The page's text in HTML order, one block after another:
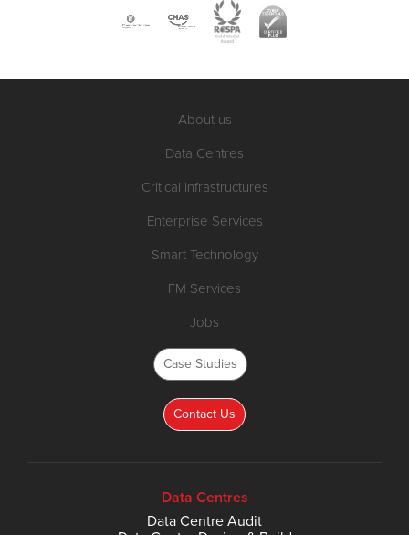
About us
Data Centres
Critical Infrastructures
Enterprise Services
Smart Technology
FM Services
Jobs
Case Studies
Contact Us
Data Centres
Data Centre Audit